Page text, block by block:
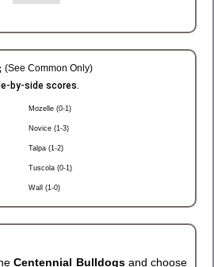
(See Common Only)
by-side scores.
Mozelle (0-1)
Novice (1-3)
Talpa (1-2)
Tuscola (0-1)
Wall (1-0)
Centennial Bulldogs and choose